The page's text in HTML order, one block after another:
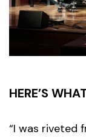
HERE’S
“I was riveted